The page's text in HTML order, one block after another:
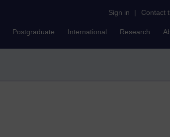
Sign in | Contact
Postgraduate International Research